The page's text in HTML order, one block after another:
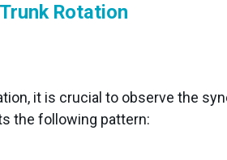
Rotation
it is crucial to observe the
the following pattern: